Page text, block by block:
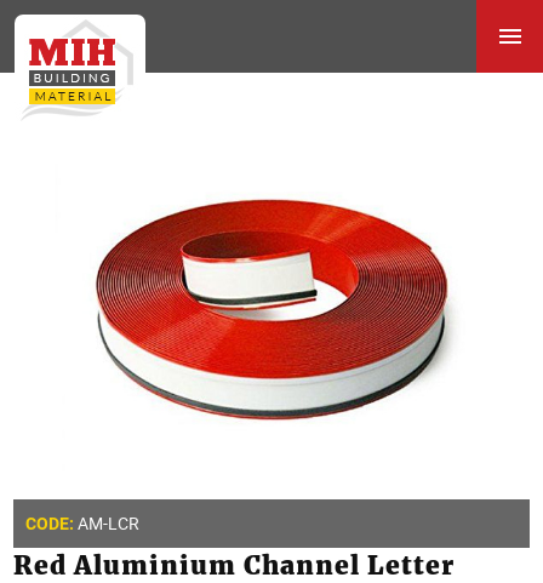
CODE: AM-LCR
Red Aluminium Channel Letter